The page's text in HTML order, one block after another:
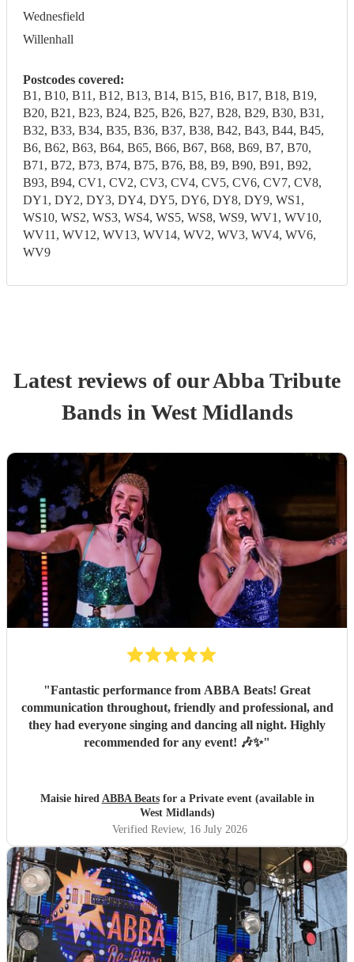
Wednesfield
Willenhall
Postcodes covered:
B1, B10, B11, B12, B13, B14, B15, B16, B17, B18, B19,
B20, B21, B23, B24, B25, B26, B27, B28, B29, B30, B31,
B32, B33, B34, B35, B36, B37, B38, B42, B43, B44, B45,
B6, B62, B63, B64, B65, B66, B67, B68, B69, B7, B70,
B71, B72, B73, B74, B75, B76, B8, B9, B90, B91, B92,
B93, B94, CV1, CV2, CV3, CV4, CV5, CV6, CV7, CV8,
DY1, DY2, DY3, DY4, DY5, DY6, DY8, DY9, WS1,
WS10, WS2, WS3, WS4, WS5, WS8, WS9, WV1, WV10,
WV11, WV12, WV13, WV14, WV2, WV3, WV4, WV6,
WV9
Latest reviews of ourAbba Tribute
Bandsin West Midlands
"Fantastic performance from ABBA Beats! Great
communication throughout, friendly and professional, and
they had everyone singing and dancing all night. Highly
recommended for any event! 🎶✨"
Maisie hired ABBA Beatsfor a Private event (available in
West Midlands)
Verified Review, 16 July 2026